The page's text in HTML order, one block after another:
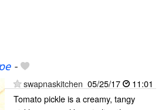
-
swapnaskitchen 05/25/17
11:01
Tomato pickle is a creamy, tangy